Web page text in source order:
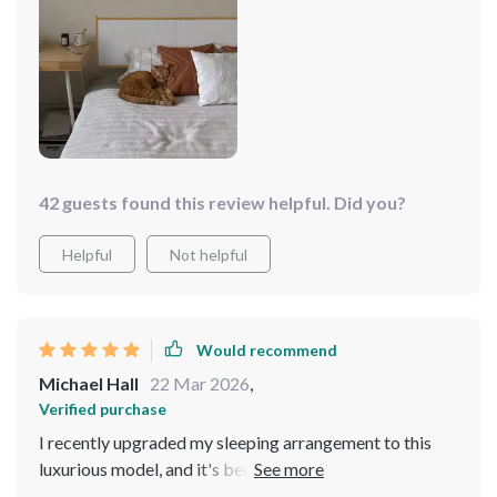
and functions as if it's brand new.
42 guests found this review helpful. Did you?
Helpful Not helpful
Would recommend
Michael Hall 22 Mar 2026
Verified purchase
I recently upgraded my sleeping arrangement to this
luxurious model, and it's been a game-changer. The first